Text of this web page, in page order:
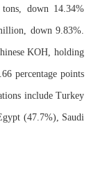
down 14.34%
down 9.83%.
KOH, holding
percentage points
include Turkey
(47.7%), Saudi